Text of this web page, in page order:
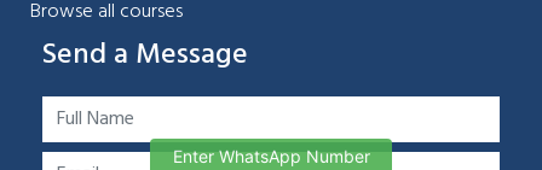
Browse all courses
Send a Message
Enter WhatsApp Number